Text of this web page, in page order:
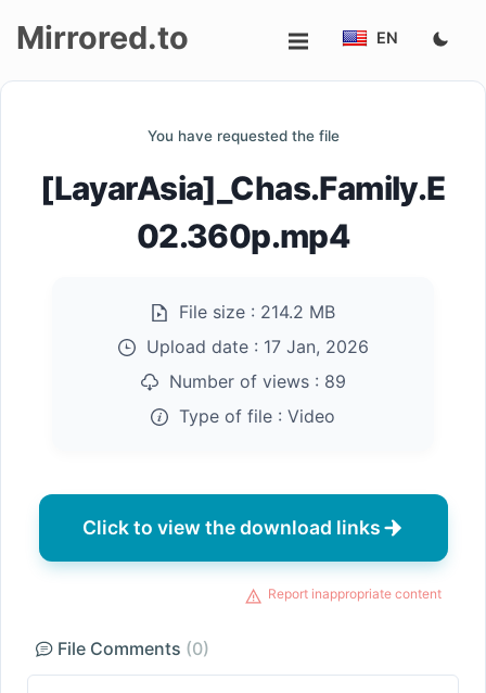
Mirrored.to EN
You have requested the file
[LayarAsia]_Chas.Family.E
02.360p.mp4
File size : 214.2 MB
Upload date : 17 Jan, 2026
Number of views : 89
Type of file : Video
Click to view the download links
Report inappropriate content
File Comments (0)